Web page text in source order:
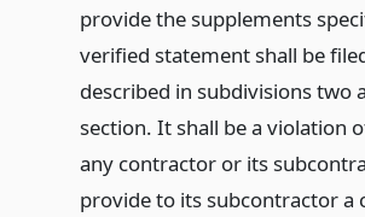
provide the supplements
verified statement shall be
described in subdivisions two
section. It shall be a violation
any contractor or its
provide to its subcontractor a